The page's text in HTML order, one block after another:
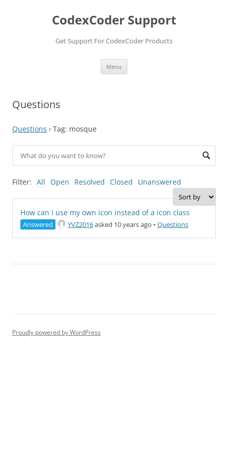
CodexCoder Support
Get Support For CodexCoder Products
Menu
Questions
Questions › Tag: mosque
Filter: All Open Resolved Closed Unanswered
How can I use my own icon instead of a icon class
Answered YVZ2016asked 10 years ago • Questions
Proudly powered by WordPress